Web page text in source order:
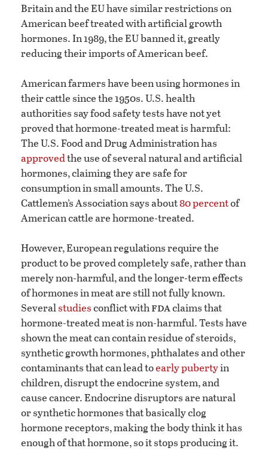
Britain and the EU have similar restrictions on
American beef treated with artificial growth
hormones. In 1989, the EU banned it, greatly
reducing their imports of American beef.
American farmers have been using hormones in
their cattle since the 1950s. U.S. health
authorities say food safety tests have not yet
proved that hormone-treated meat is harmful:
The U.S. Food and Drug Administration has
approvedthe use of several natural and artificial
hormones, claiming they are safe for
consumption in small amounts. The U.S.
Cattlemen’s Association says about80 percentof
American cattle are hormone-treated.
However, European regulations require the
product to be proved completely safe, rather than
merely non-harmful, and the longer-term effects
of hormones in meat are still not fully known.
Severalstudiesconflict withfdaclaims that
hormone-treated meat is non-harmful. Tests have
shown the meat can contain residue of steroids,
synthetic growth hormones, phthalates and other
contaminants that can lead toearly pubertyin
children, disrupt the endocrine system, and
cause cancer. Endocrine disruptors are natural
or synthetic hormones that basically clog
hormone receptors, making the body think it has
enough of that hormone, so it stops producing it.